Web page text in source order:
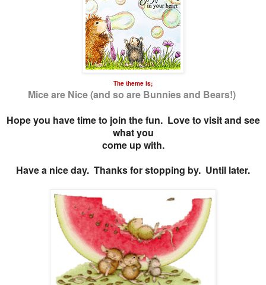
The theme is;
Mice are Nice (and so are Bunnies and Bears!)
Hope you have time to join the fun. Love to visit and see
what you
come up with.
Have a nice day. Thanks for stopping by. Until later.